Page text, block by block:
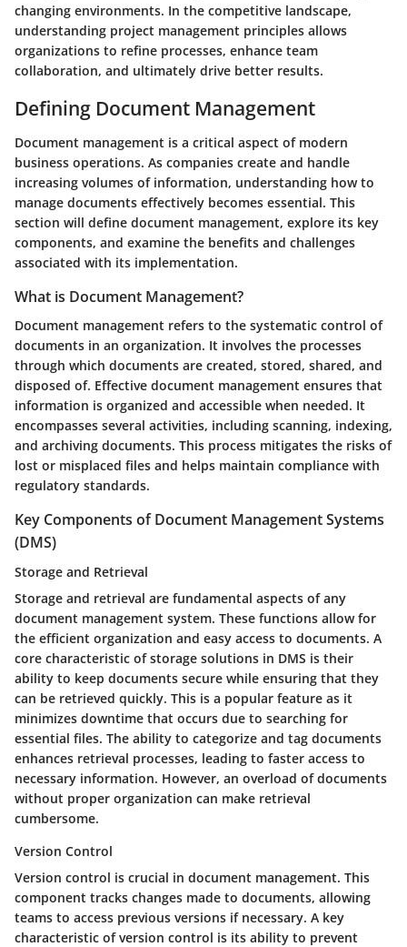
changing environments. In the competitive landscape,
understanding project management principles allows
organizations to refine processes, enhance team
collaboration, and ultimately drive better results.
Defining Document Management
Document management is a critical aspect of modern
business operations. As companies create and handle
increasing volumes of information, understanding how to
manage documents effectively becomes essential. This
section will define document management, explore its key
components, and examine the benefits and challenges
associated with its implementation.
What is Document Management?
Document management refers to the systematic control of
documents in an organization. It involves the processes
through which documents are created, stored, shared, and
disposed of. Effective document management ensures that
information is organized and accessible when needed. It
encompasses several activities, including scanning, indexing,
and archiving documents. This process mitigates the risks of
lost or misplaced files and helps maintain compliance with
regulatory standards.
Key Components of Document Management Systems
(DMS)
Storage and Retrieval
Storage and retrieval are fundamental aspects of any
document management system. These functions allow for
the efficient organization and easy access to documents. A
core characteristic of storage solutions in DMS is their
ability to keep documents secure while ensuring that they
can be retrieved quickly. This is a popular feature as it
minimizes downtime that occurs due to searching for
essential files. The ability to categorize and tag documents
enhances retrieval processes, leading to faster access to
necessary information. However, an overload of documents
without proper organization can make retrieval
cumbersome.
Version Control
Version control is crucial in document management. This
component tracks changes made to documents, allowing
teams to access previous versions if necessary. A key
characteristic of version control is its ability to prevent